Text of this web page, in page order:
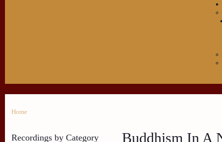
Home
Recordings by Category Buddhism In A